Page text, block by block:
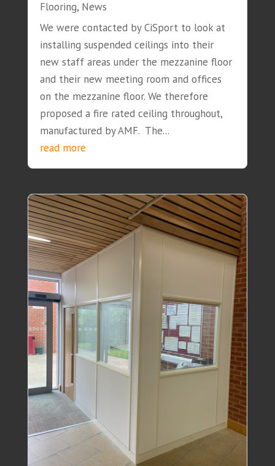
Flooring, News
We were contacted by CiSport to look at
installing suspended ceilings into their
new staff areas under the mezzanine floor
and their new meeting room and offices
on the mezzanine floor. We therefore
proposed a fire rated ceiling throughout,
manufactured by AMF. The...
read more